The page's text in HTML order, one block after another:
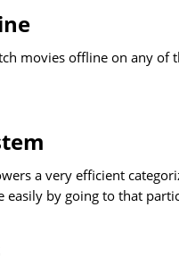
movies offline on any of
a very efficient
by going to that